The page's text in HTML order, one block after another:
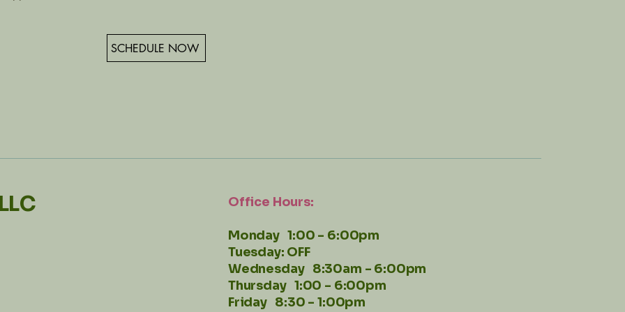
SCHEDULE NOW
Office Hours:
Monday 1:00 - 6:00pm
Tuesday: OFF
Wednesday 8:30am - 6:00pm
Thursday 1:00 - 6:00pm
Friday 8:30 - 1:00pm